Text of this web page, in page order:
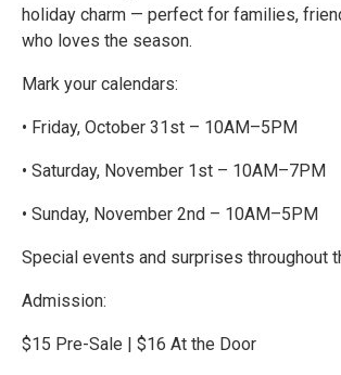
holiday charm — perfect for families,
who loves the season.
Mark your calendars:
• Friday, October 31st – 10AM–5PM
• Saturday, November 1st – 10AM–7PM
• Sunday, November 2nd – 10AM–5PM
Special events and surprises throughout
Admission:
$15 Pre-Sale | $16 At the Door